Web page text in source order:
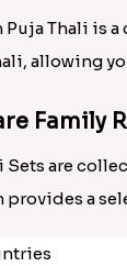
Puja Thali is
allowing
Family
Sets are
provides a